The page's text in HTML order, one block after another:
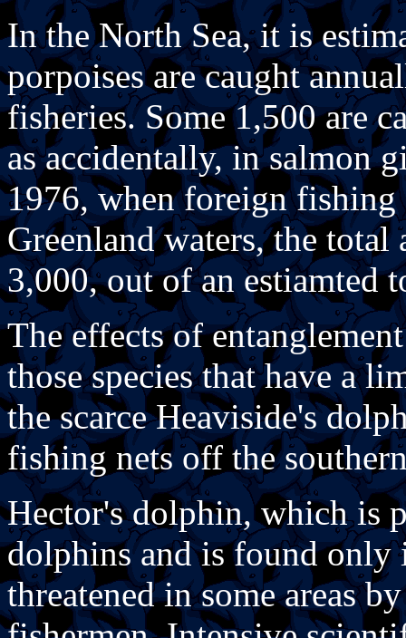
In the North Sea, it is
porpoises are caught
fisheries. Some 1,500 are
as accidentally, in salmon
1976, when foreign fishing
Greenland waters, the
3,000, out of an estiamted
The effects of
those species that have a
the scarce Heaviside's
fishing nets off the
Hector's dolphin, which is
dolphins and is found only
threatened in some areas